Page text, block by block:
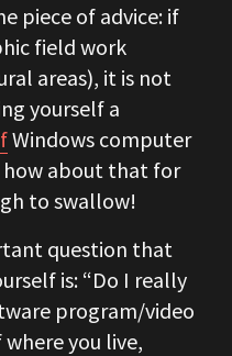
piece of advice: if
field work
areas), it is not
yourself a
Windows computer
about that for
to swallow!
question that
is: “Do I really
program/video
you live,